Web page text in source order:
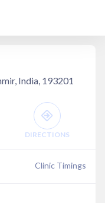
India, 193201
DIRECTIONS
Clinic Timings